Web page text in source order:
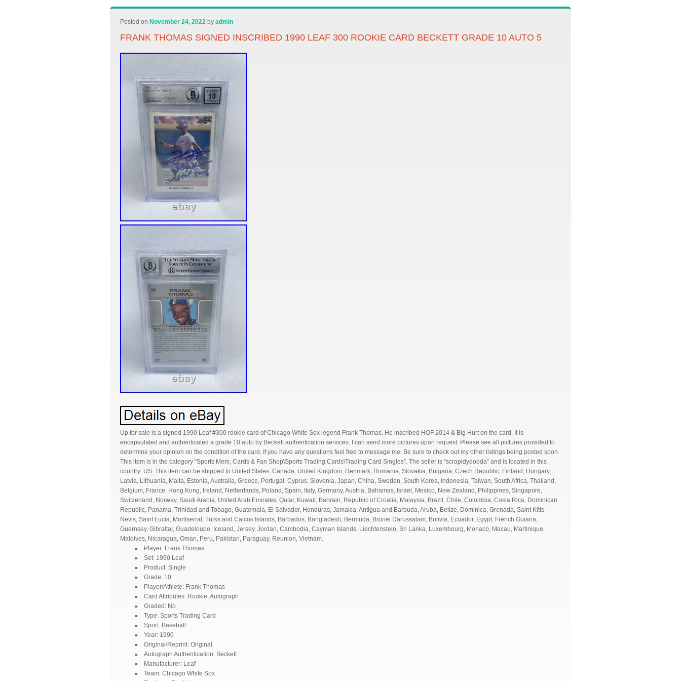
Posted on November 24, 2022 by admin
FRANK THOMAS SIGNED INSCRIBED 1990 LEAF 300 ROOKIE CARD BECKETT GRADE 10 AUTO 5
Up for sale is a signed 1990 Leaf #300 rookie card of Chicago White Sox legend Frank Thomas. He inscribed HOF 2014 & Big Hurt on the card. It is
encapsulated and authenticated a grade 10 auto by Beckett authentication services. I can send more pictures upon request. Please see all pictures provided to
determine your opinion on the condition of the card. If you have any questions feel free to message me. Be sure to check out my other listings being posted soon.
This item is in the category “Sports Mem, Cards & Fan Shop\Sports Trading Cards\Trading Card Singles”. The seller is “scrapidydooda” and is located in this
country: US. This item can be shipped to United States, Canada, United Kingdom, Denmark, Romania, Slovakia, Bulgaria, Czech Republic, Finland, Hungary,
Latvia, Lithuania, Malta, Estonia, Australia, Greece, Portugal, Cyprus, Slovenia, Japan, China, Sweden, South Korea, Indonesia, Taiwan, South Africa, Thailand,
Belgium, France, Hong Kong, Ireland, Netherlands, Poland, Spain, Italy, Germany, Austria, Bahamas, Israel, Mexico, New Zealand, Philippines, Singapore,
Switzerland, Norway, Saudi Arabia, United Arab Emirates, Qatar, Kuwait, Bahrain, Republic of Croatia, Malaysia, Brazil, Chile, Colombia, Costa Rica, Dominican
Republic, Panama, Trinidad and Tobago, Guatemala, El Salvador, Honduras, Jamaica, Antigua and Barbuda, Aruba, Belize, Dominica, Grenada, Saint Kitts-
Nevis, Saint Lucia, Montserrat, Turks and Caicos Islands, Barbados, Bangladesh, Bermuda, Brunei Darussalam, Bolivia, Ecuador, Egypt, French Guiana,
Guernsey, Gibraltar, Guadeloupe, Iceland, Jersey, Jordan, Cambodia, Cayman Islands, Liechtenstein, Sri Lanka, Luxembourg, Monaco, Macau, Martinique,
Maldives, Nicaragua, Oman, Peru, Pakistan, Paraguay, Reunion, Vietnam.
Player: Frank Thomas
Set: 1990 Leaf
Product: Single
Grade: 10
Player/Athlete: Frank Thomas
Card Attributes: Rookie, Autograph
Graded: No
Type: Sports Trading Card
Sport: Baseball
Year: 1990
Original/Reprint: Original
Autograph Authentication: Beckett
Manufacturer: Leaf
Team: Chicago White Sox